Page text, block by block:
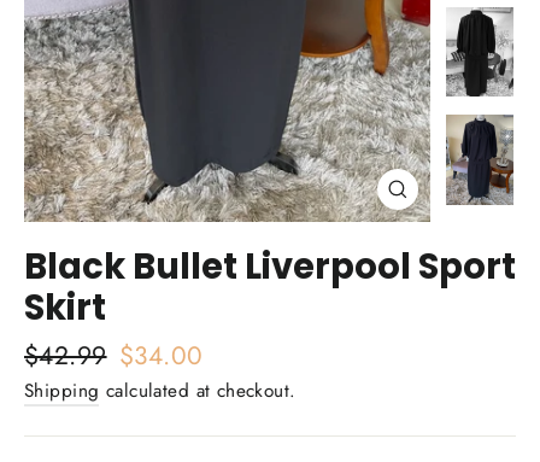
Close
(esc)
Black Bullet Liverpool Sport
Skirt
Regular
price
$42.99 Sale
price
$34.00
Shipping calculated at checkout.